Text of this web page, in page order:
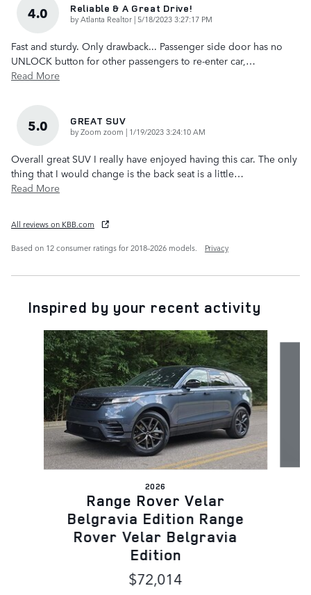
4.0 Reliable & A Great Drive!
byAtlanta Realtor |on
5/18/2023 3:27:17 PM
Fast and sturdy. Only drawback... Passenger side door has no
UNLOCK button for other passengers to re-enter car,…
Read More
5.0 GREAT SUV
byZoom zoom | on
1/19/2023 3:24:10 AM
Overall great SUV I really have enjoyed having this car. The only
thing that I would change is the back seat is a little…
Read More
All reviews on KBB.com
Based on 12 consumer ratings for 2018–2026 models.
Privacy
Inspired by your recent activity
Slide 1 of 5
2026
Range Rover Velar
Belgravia Edition Range
Rover Velar Belgravia
Edition
$72,014